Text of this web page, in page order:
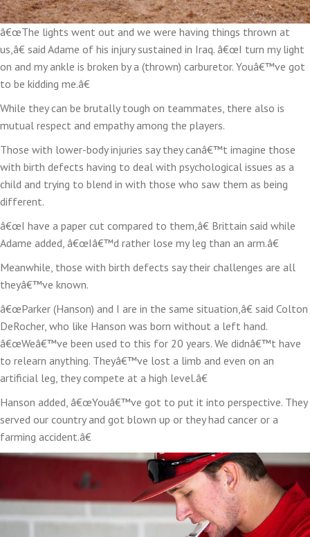
â€œThe lights went out and we were having things thrown at
us,â€ said Adame of his injury sustained in Iraq. â€œI turn my light
on and my ankle is broken by a (thrown) carburetor. Youâ€™ve got
to be kidding me.â€
While they can be brutally tough on teammates, there also is
mutual respect and empathy among the players.
Those with lower-body injuries say they canâ€™t imagine those
with birth defects having to deal with psychological issues as a
child and trying to blend in with those who saw them as being
different.
â€œI have a paper cut compared to them,â€ Brittain said while
Adame added, â€œIâ€™d rather lose my leg than an arm.â€
Meanwhile, those with birth defects say their challenges are all
theyâ€™ve known.
â€œParker (Hanson) and I are in the same situation,â€ said Colton
DeRocher, who like Hanson was born without a left hand.
â€œWeâ€™ve been used to this for 20 years. We didnâ€™t have
to relearn anything. Theyâ€™ve lost a limb and even on an
artificial leg, they compete at a high level.â€
Hanson added, â€œYouâ€™ve got to put it into perspective. They
served our country and got blown up or they had cancer or a
farming accident.â€